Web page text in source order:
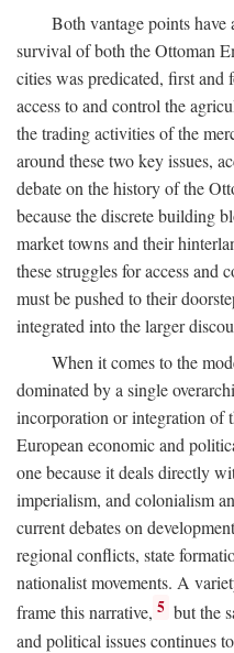
Both vantage points
survival of both the Ottoman
cities was predicated, first
access to and control the
the trading activities of the
around these two key issues,
debate on the history of the
because the discrete building
market towns and their
these struggles for access and
must be pushed to their
integrated into the larger
When it comes to the
dominated by a single
incorporation or integration of
European economic and
one because it deals directly
imperialism, and colonialism
current debates on
regional conflicts, state
nationalist movements. A
frame this narrative, 5 but the
and political issues continues